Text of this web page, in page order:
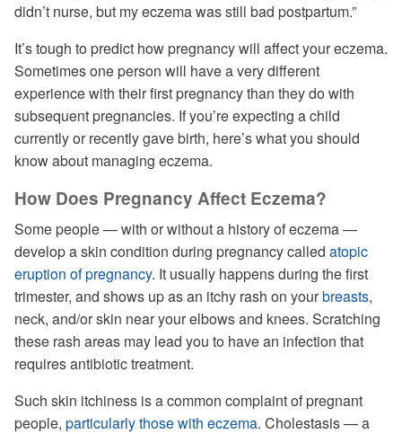
didn’t nurse, but my eczema was still bad postpartum.”
It’s tough to predict how pregnancy will affect your eczema.
Sometimes one person will have a very different
experience with their first pregnancy than they do with
subsequent pregnancies. If you’re expecting a child
currently or recently gave birth, here’s what you should
know about managing eczema.
How Does Pregnancy Affect Eczema?
Some people — with or without a history of eczema —
develop a skin condition during pregnancy called atopic
eruption of pregnancy. It usually happens during the first
trimester, and shows up as an itchy rash on yourbreasts,
neck, and/or skin near your elbows and knees. Scratching
these rash areas may lead you to have an infection that
requires antibiotic treatment.
Such skin itchiness is a common complaint of pregnant
people, particularly those with eczema. Cholestasis — a